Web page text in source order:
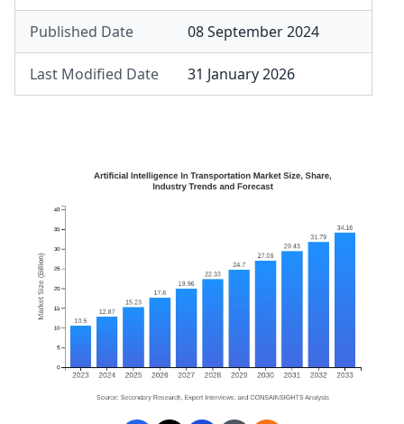
Published Date 08 September 2024
Last Modified Date 31 January 2026